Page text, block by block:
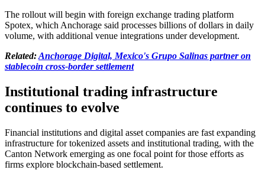
The rollout will begin with foreign exchange trading platform
Spotex, which Anchorage said processes billions of dollars in daily
volume, with additional venue integrations under development.
Related:Anchorage Digital, Mexico's Grupo Salinas partner on
stablecoin cross-border settlement
Institutional trading infrastructure
continues to evolve
Financial institutions and digital asset companies are fast expanding
infrastructure for tokenized assets and institutional trading, with the
Canton Network emerging as one focal point for those efforts as
firms explore blockchain-based settlement.